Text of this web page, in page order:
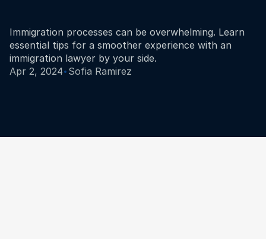
Immigration processes can be overwhelming. Learn
essential tips for a smoother experience with an
immigration lawyer by your side.
Apr 2, 2024· Sofia Ramirez